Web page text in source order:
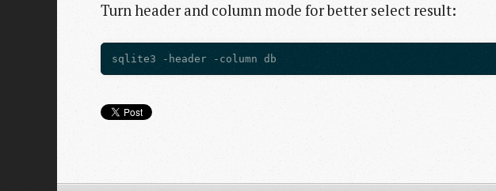
Turn header and column mode for better select result: